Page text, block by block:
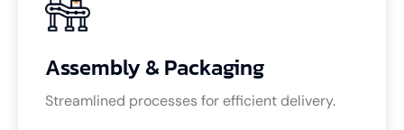
Assembly & Packaging
Streamlined processes for efficient delivery.